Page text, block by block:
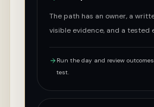
The path has an owner, a
visible evidence, and a tested
Run the day and review
test.